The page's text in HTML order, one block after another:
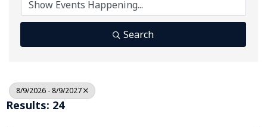
Search
8/9/2026 - 8/9/2027
Results: 24